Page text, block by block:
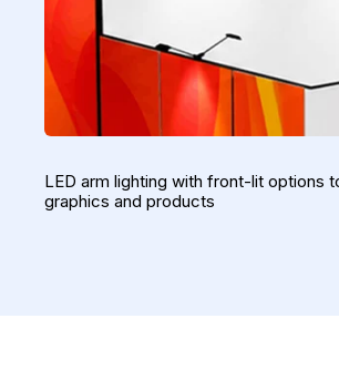
LED arm lighting with front-lit options
graphics and products